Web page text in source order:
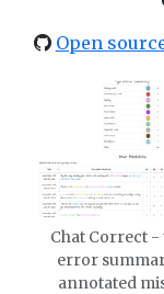
Open
Chat Correct -
error
annotated